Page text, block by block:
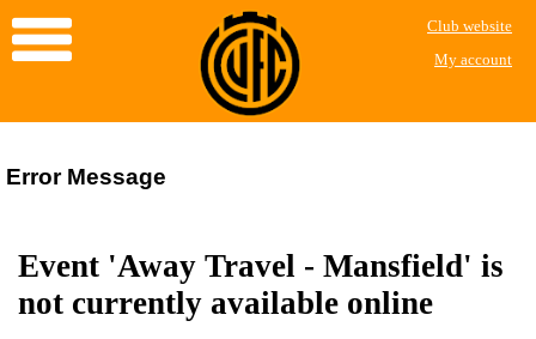
Club website
My account
Error Message
Event 'Away Travel - Mansfield' is
not currently available online